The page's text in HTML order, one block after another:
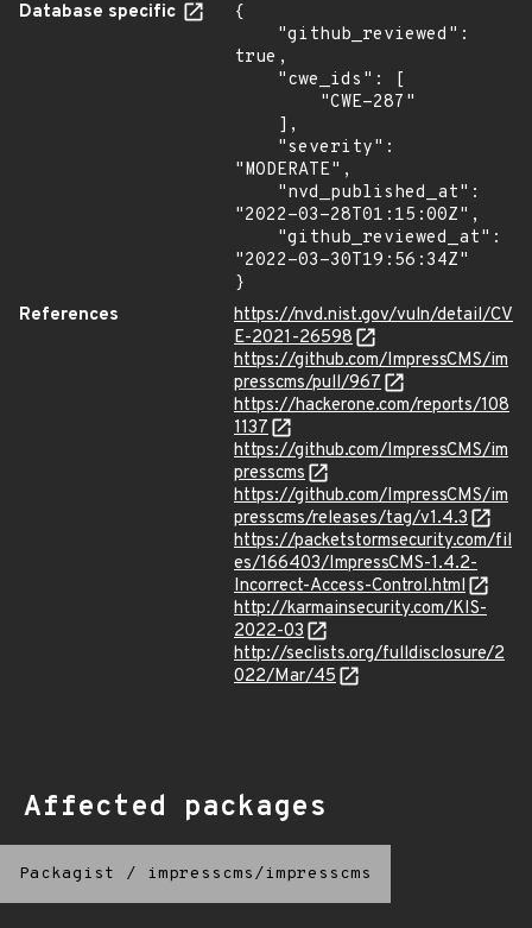
Database specific
{
true,
"MODERATE",
"2022-03-28T01:15:00Z",
"2022-03-30T19:56:34Z"
}
References
https://nvd.nist.gov/vuln/detail/CV
E-2021-26598
https://github.com/ImpressCMS/im
presscms/pull/967
https://hackerone.com/reports/108
1137
https://github.com/ImpressCMS/im
presscms
https://github.com/ImpressCMS/im
presscms/releases/tag/v1.4.3
https://packetstormsecurity.com/fil
es/166403/ImpressCMS-1.4.2-
Incorrect-Access-Control.html
http://karmainsecurity.com/KIS-
2022-03
http://seclists.org/fulldisclosure/2
022/Mar/45
Affected packages
Packagist / impresscms/impresscms